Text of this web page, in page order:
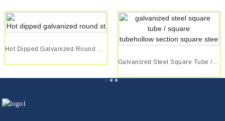
Galvanized Steel Square Tube / Square Tubehollo...